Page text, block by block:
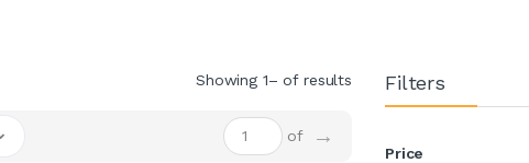
Showing 1– of results
of →
Filters
Price